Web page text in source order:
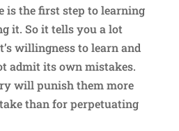
is the first step to learning
it. So it tells you a lot
willingness to learn and
admit its own mistakes.
will punish them more
than for perpetuating